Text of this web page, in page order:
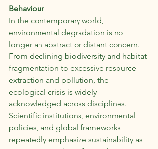
Behaviour
In the contemporary world,
environmental degradation is no
longer an abstract or distant concern.
From declining biodiversity and habitat
fragmentation to excessive resource
extraction and pollution, the
ecological crisis is widely
acknowledged across disciplines.
Scientific institutions, environmental
policies, and global frameworks
repeatedly emphasize sustainability as